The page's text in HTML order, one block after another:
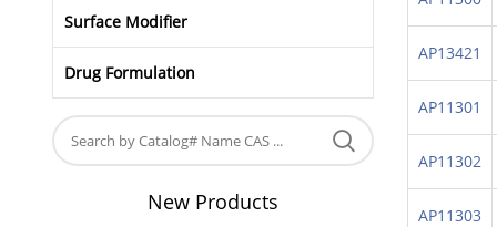
Surface Modifier
Drug Formulation
New Products
AP13421
AP11301
AP11302
AP11303